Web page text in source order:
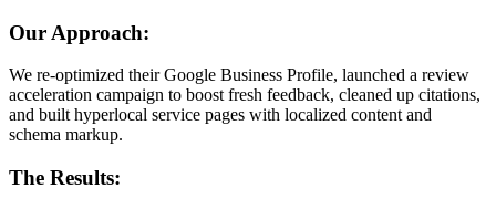
Our Approach:
We re-optimized their Google Business Profile, launched a review
acceleration campaign to boost fresh feedback, cleaned up citations,
and built hyperlocal service pages with localized content and
schema markup.
The Results: